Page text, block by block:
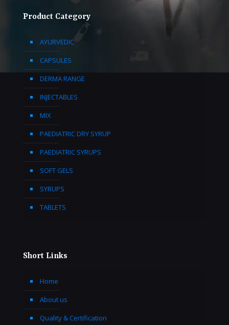
Product Category
AYURVEDIC
CAPSULES
DERMA RANGE
INJECTABLES
MIX
PAEDIATRIC DRY SYRUP
PAEDIATRIC SYRUPS
SOFT GELS
SYRUPS
TABLETS
Short Links
Home
About us
Quality & Certification